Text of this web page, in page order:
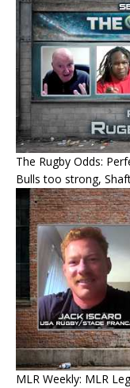
The Rugby Odds:
Bulls too strong,
MLR Weekly: MLR